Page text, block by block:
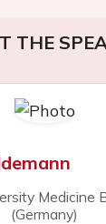
THE
Medicine
(Germany)